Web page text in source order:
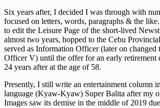
Six years after, I decided I was through with
focused on letters, words, paragraphs & the
to edit the Leisure Page of the short-lived
almost two years, hopped to the Cebu
served as Information Officer (later on
Officer V) until the offer for an early retirement
24 years after at the age of 58.
Presently, I still write an entertainment column
language (Kyaw-Kyaw) Super Balita after my
Images saw its demise in the middle of 2019